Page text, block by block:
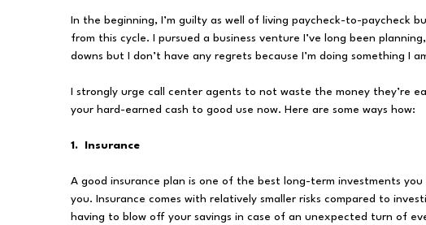
In the beginning, I’m guilty as well of living paycheck-to-paycheck
from this cycle. I pursued a business venture I’ve long been
downs but I don’t have any regrets because I’m doing something I
I strongly urge call center agents to not waste the money they’re
your hard-earned cash to good use now. Here are some ways how:
1. Insurance
A good insurance plan is one of the best long-term investments
you. Insurance comes with relatively smaller risks compared to
having to blow off your savings in case of an unexpected turn of